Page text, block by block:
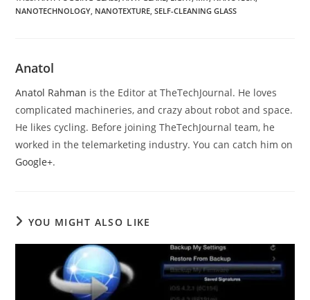
NANOTECHNOLOGY, NANOTEXTURE, SELF-CLEANING GLASS
Anatol
Anatol Rahman is the Editor at TheTechJournal. He loves
complicated machineries, and crazy about robot and space.
He likes cycling. Before joining TheTechJournal team, he
worked in the telemarketing industry. You can catch him on
Google+.
YOU MIGHT ALSO LIKE